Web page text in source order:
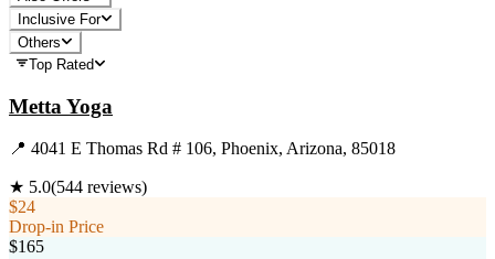
Inclusive For
Others
Top Rated
Metta Yoga
📍 4041 E Thomas Rd # 106, Phoenix, Arizona, 85018
★ 5.0(544 reviews)
$24
Drop-in Price
$165